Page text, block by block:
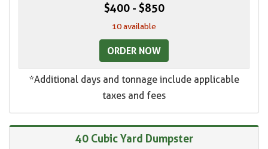
$400 - $850
10 available
ORDER NOW
*Additional days and tonnage include applicable
taxes and fees
40 Cubic Yard Dumpster